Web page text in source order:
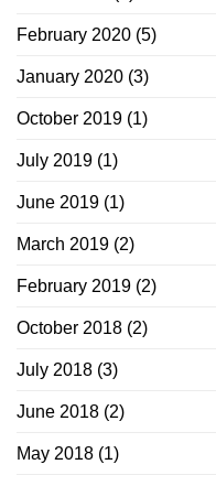
February 2020 (5)
January 2020 (3)
October 2019 (1)
July 2019 (1)
June 2019 (1)
March 2019 (2)
February 2019 (2)
October 2018 (2)
July 2018 (3)
June 2018 (2)
May 2018 (1)